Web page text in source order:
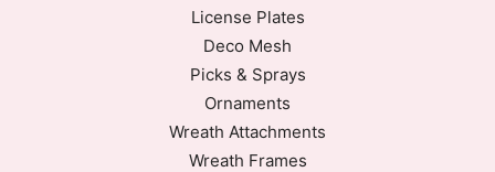
License Plates
Deco Mesh
Picks & Sprays
Ornaments
Wreath Attachments
Wreath Frames